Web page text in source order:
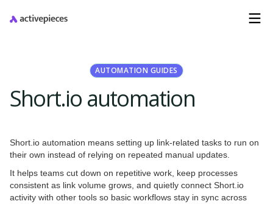
AUTOMATION GUIDES
Short.io automation
Short.io automation means setting up link-related tasks to run on
their own instead of relying on repeated manual updates.
It helps teams cut down on repetitive work, keep processes
consistent as link volume grows, and quietly connect Short.io
activity with other tools so basic workflows stay in sync across